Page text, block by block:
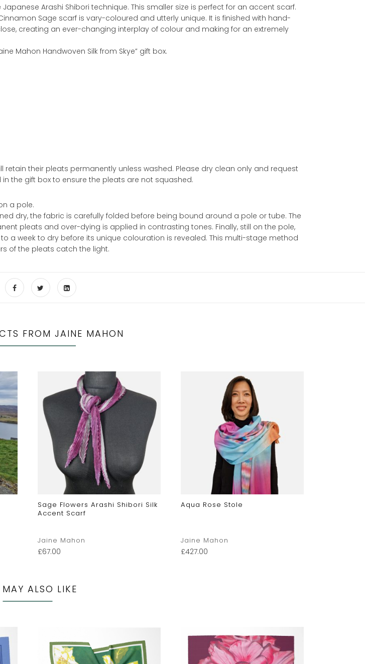
Arashi Shibori technique. This smaller size is perfect for an accent scarf.
Sage scarf is vary-coloured and utterly unique. It is finished with hand-
creating an ever-changing interplay of colour and making for an extremely
Mahon Handwoven Silk from Skye” gift box.
retain their pleats permanently unless washed. Please dry clean only and request
the gift box to ensure the pleats are not squashed.
a pole.
dry, the fabric is carefully folded before being bound around a pole or tube. The
pleats and over-dying is applied in contrasting tones. Finally, still on the pole,
a week to dry before its unique colouration is revealed. This multi-stage method
of the pleats catch the light.
FROM JAINE MAHON
Sage Flowers Arashi Shibori Silk
Accent Scarf
Jaine Mahon
£67.00
Aqua Rose Stole
Jaine Mahon
£427.00
ALSO LIKE